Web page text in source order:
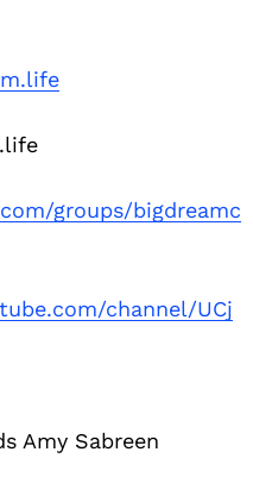
groups/bigdreamc
channel/UCj
Amy Sabreen